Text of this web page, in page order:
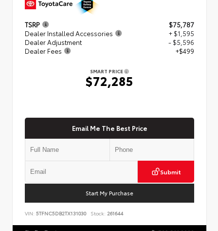
TSRP
$75,787
Dealer Installed Accessories
+ $1,595
Dealer Adjustment
- $5,596
Dealer Fees
+$499
SMART PRICE
$72,285
Email Me The Best Price
Submit
Start My Purchase
VIN: 5TFNC5DB2TX131030 Stock: 261644